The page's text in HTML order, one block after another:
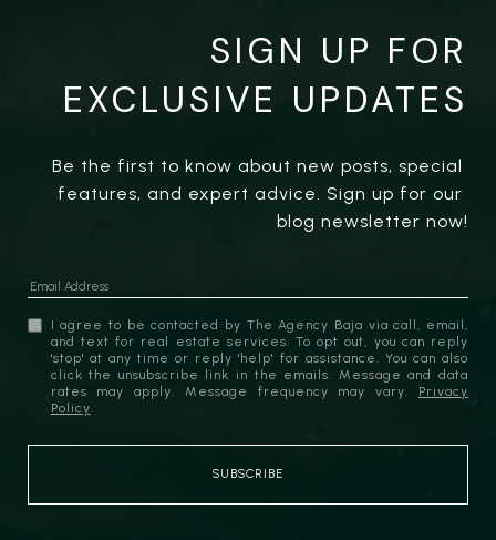
SIGN UP FOR
EXCLUSIVE UPDATES
Be the first to know about new posts, special
features, and expert advice. Sign up for our
blog newsletter now!
I agree to be contacted by The Agency Baja via call, email,
and text for real estate services. To opt out, you can reply
'stop' at any time or reply 'help' for assistance. You can also
click the unsubscribe link in the emails. Message and data
rates may apply. Message frequency may vary. Privacy
Policy.